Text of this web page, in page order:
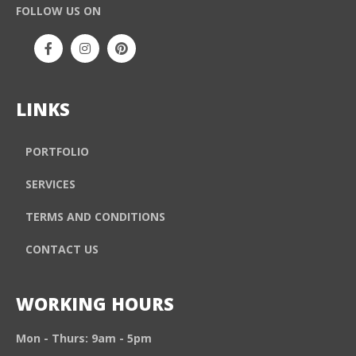
FOLLOW US ON
LINKS
PORTFOLIO
SERVICES
TERMS AND CONDITIONS
CONTACT US
WORKING HOURS
Mon - Thurs: 9am - 5pm